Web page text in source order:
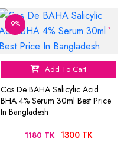
9%
Add To Cart
Cos De BAHA Salicylic Acid
BHA 4% Serum 30ml Best Price
In Bangladesh
1180 TK 1300 TK